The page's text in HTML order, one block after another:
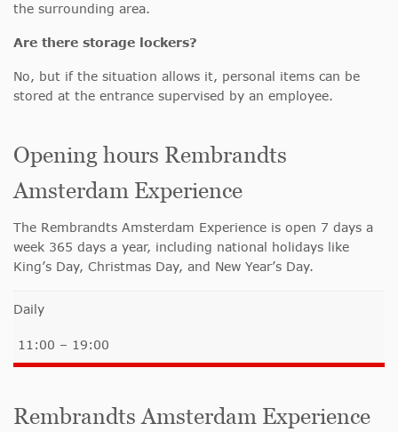
the surrounding area.
Are there storage lockers?
No, but if the situation allows it, personal items can be
stored at the entrance supervised by an employee.
Opening hours Rembrandts
Amsterdam Experience
The Rembrandts Amsterdam Experience is open 7 days a
week 365 days a year, including national holidays like
King’s Day, Christmas Day, and New Year’s Day.
Daily
11:00 – 19:00
Rembrandts Amsterdam Experience